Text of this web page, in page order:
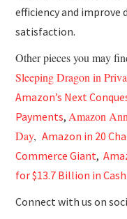
efficiency and improve
satisfaction.
Other pieces you may
Sleeping Dragon in
Amazon’s Next
Payments, Amazon
Day, Amazon in 20
Commerce Giant,
for $13.7 Billion in Cash
Connect with us on